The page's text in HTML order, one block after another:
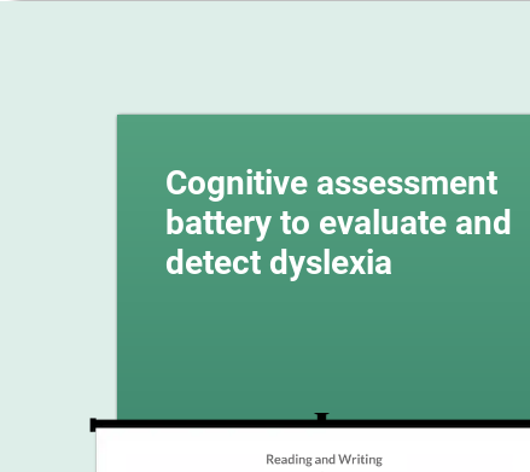
Cognitive assessment
battery to evaluate and
detect dyslexia